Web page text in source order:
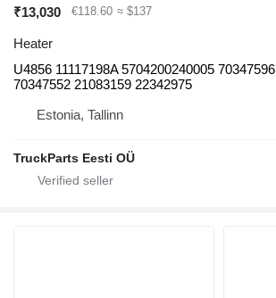
₹13,030 €118.60 ≈ $137
Heater
U4856 11117198A 5704200240005 70347596
70347552 21083159 22342975
Estonia, Tallinn
TruckParts Eesti OÜ